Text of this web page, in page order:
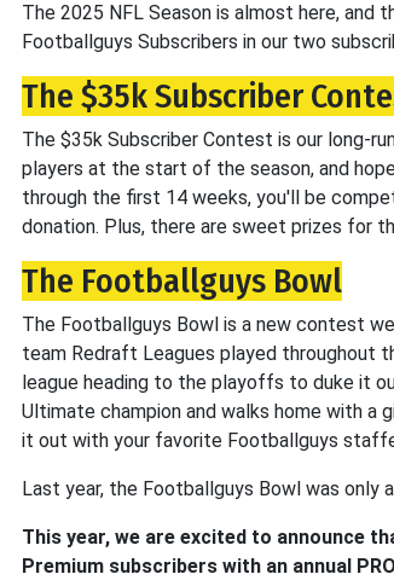
The 2025 NFL Season is almost here,
Footballguys Subscribers in our two
The $35k Subscriber
The $35k Subscriber Contest is our long-
players at the start of the season, and
through the first 14 weeks, you'll be
donation. Plus, there are sweet prizes for
The Footballguys Bowl
The Footballguys Bowl is a new contest
team Redraft Leagues played throughout
league heading to the playoffs to duke it
Ultimate champion and walks home with
it out with your favorite Footballguys
Last year, the Footballguys Bowl was
This year, we are excited to announce
Premium subscribers with an annual